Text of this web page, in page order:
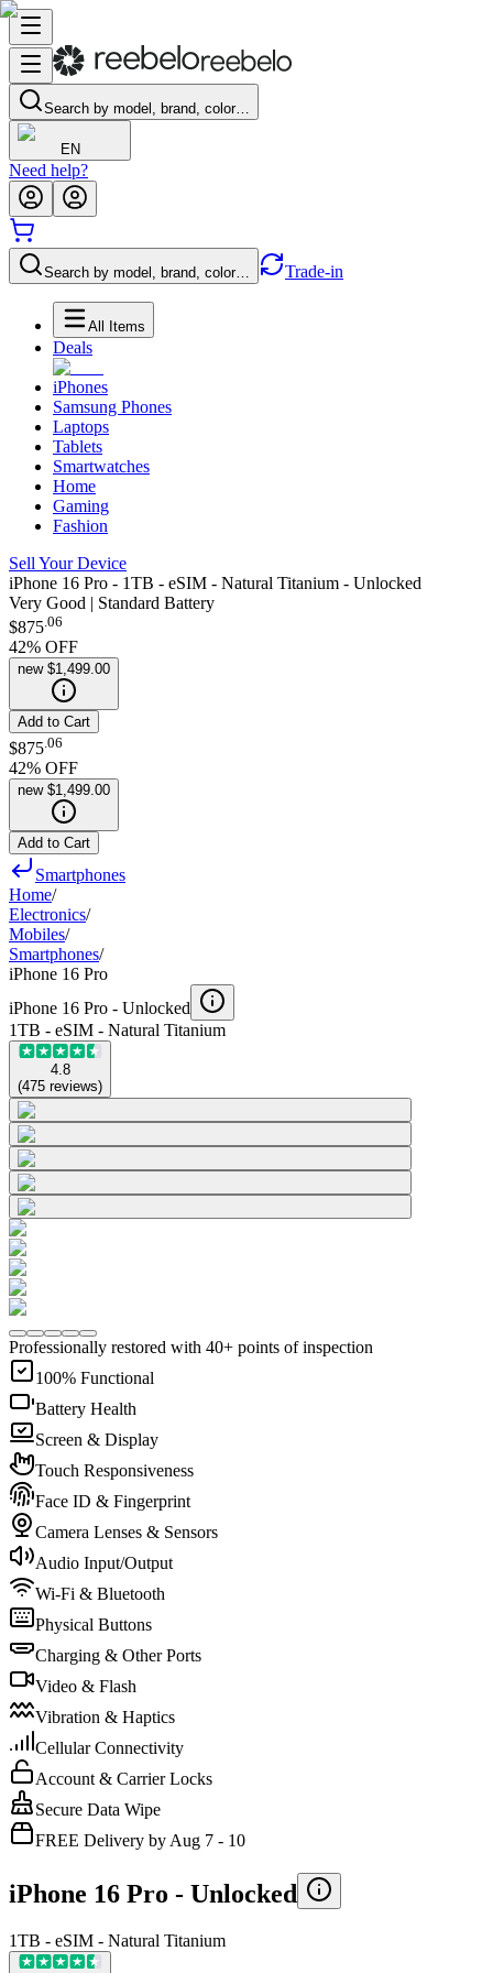
Search by model, brand, color…
EN
Need help?
Search by model, brand, color… Trade-in
All Items
Deals
iPhones
Samsung Phones
Laptops
Tablets
Smartwatches
Home
Gaming
Fashion
Sell Your Device
iPhone 16 Pro - 1TB - eSIM - Natural Titanium - Unlocked
Very Good | Standard Battery
$875.06
42% OFF
new $1,499.00
Add to Cart
$875 06
42% OFF
new $1,499.00
Add to Cart
Smartphones
Home/
Electronics/
Mobiles/
Smartphones/
iPhone 16 Pro
iPhone 16 Pro - Unlocked
1TB - eSIM - Natural Titanium
4.8
(475 reviews)
Professionally restored with 40+ points of inspection
100% Functional
Battery Health
Screen & Display
Touch Responsiveness
Face ID & Fingerprint
Camera Lenses & Sensors
Audio Input/Output
Wi-Fi & Bluetooth
Physical Buttons
Charging & Other Ports
Video & Flash
Vibration & Haptics
Cellular Connectivity
Account & Carrier Locks
Secure Data Wipe
FREE Delivery by Aug 7 - 10
iPhone 16 Pro - Unlocked
1TB - eSIM - Natural Titanium